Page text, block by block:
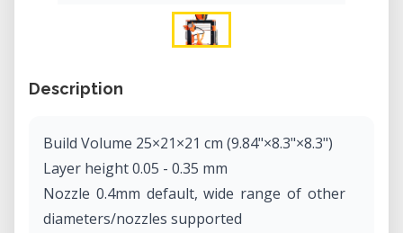
Description
Build Volume 25×21×21 cm (9.84"×8.3"×8.3")
Layer height 0.05 - 0.35 mm
Nozzle 0.4mm default, wide range of other
diameters/nozzles supported